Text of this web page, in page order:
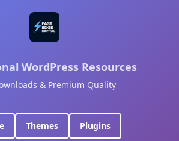
WordPress Resources
& Premium Quality
Themes Plugins